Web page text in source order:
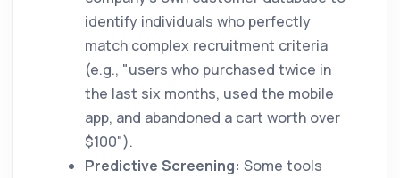
identify individuals who perfectly
match complex recruitment criteria
(e.g., "users who purchased twice in
the last six months, used the mobile
app, and abandoned a cart worth over
$100").
Predictive Screening: Some tools